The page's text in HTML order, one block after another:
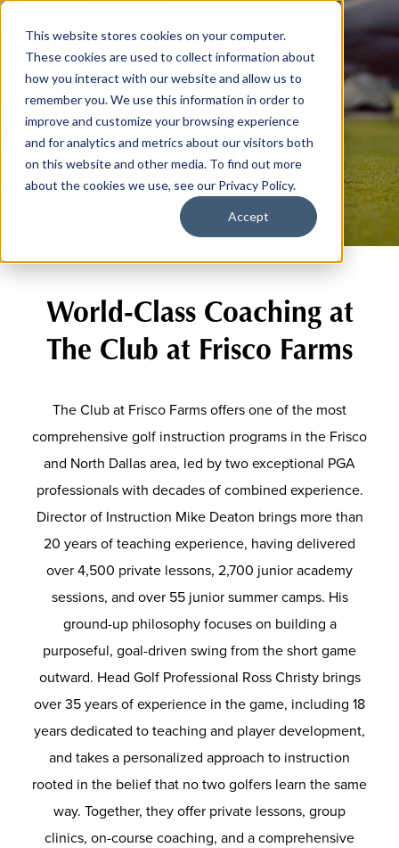
This website stores cookies on your computer.
These cookies are used to collect information about
how you interact with our website and allow us to
remember you. We use this information in order to
improve and customize your browsing experience
and for analytics and metrics about our visitors both
on this website and other media. To find out more
about the cookies we use, see our Privacy Policy.
Accept
Golf Instruction
World-Class Coaching at
The Club at Frisco Farms
The Club at Frisco Farms offers one of the most
comprehensive golf instruction programs in the Frisco
and North Dallas area, led by two exceptional PGA
professionals with decades of combined experience.
Director of Instruction Mike Deaton brings more than
20 years of teaching experience, having delivered
over 4,500 private lessons, 2,700 junior academy
sessions, and over 55 junior summer camps. His
ground-up philosophy focuses on building a
purposeful, goal-driven swing from the short game
outward. Head Golf Professional Ross Christy brings
over 35 years of experience in the game, including 18
years dedicated to teaching and player development,
and takes a personalized approach to instruction
rooted in the belief that no two golfers learn the same
way. Together, they offer private lessons, group
clinics, on-course coaching, and a comprehensive